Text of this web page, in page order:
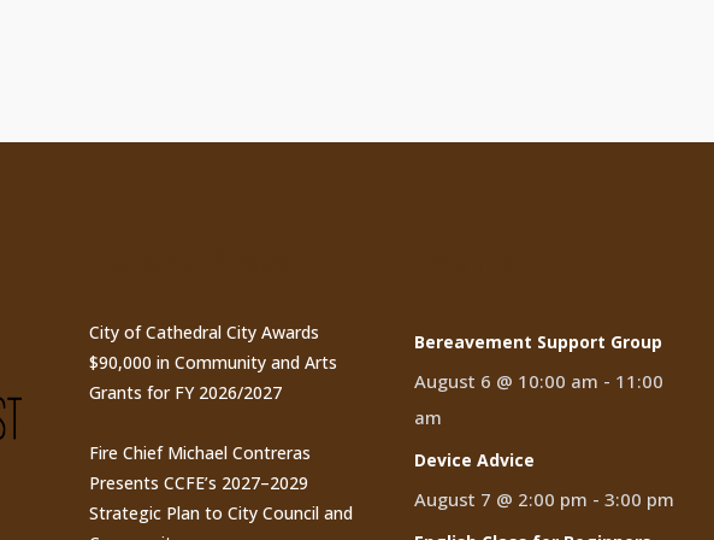
City of Cathedral City Awards
$90,000 in Community and Arts
Grants for FY 2026/2027
Fire Chief Michael Contreras
Presents CCFE’s 2027–2029
Strategic Plan to City Council and
Bereavement Support Group
August 6 @ 10:00 am - 11:00
am
Device Advice
August 7 @ 2:00 pm -3:00 pm